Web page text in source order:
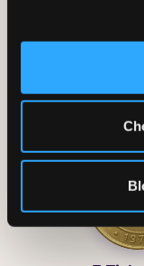
and measure and
third party sites.
site with all
Grab